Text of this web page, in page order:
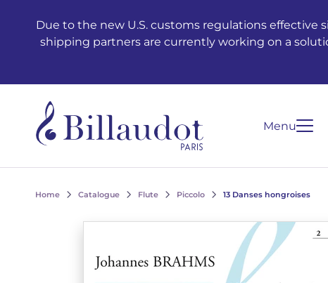
Due to the new U.S. customs regulations
shipping partners are currently working on a
Menu
Home Catalogue Flute Piccolo 13 Danses hongroises